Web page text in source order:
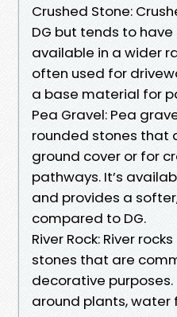
Crushed Stone:
DG but tends to
available in a wider
often used for
a base material for
Pea Gravel: Pea
rounded stones that
ground cover or for
pathways. It’s
and provides a
compared to DG.
River Rock: River
stones that are
decorative purposes.
around plants, water